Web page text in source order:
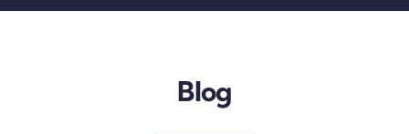
Blog